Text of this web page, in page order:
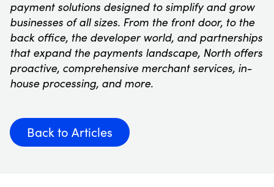
payment solutions designed to simplify and grow
businesses of all sizes. From the front door, to the
back office, the developer world, and partnerships
that expand the payments landscape, North offers
proactive, comprehensive merchant services, in-
house processing, and more.
Back to Articles